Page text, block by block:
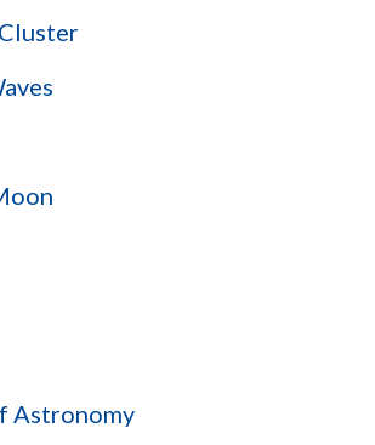
Astronomy